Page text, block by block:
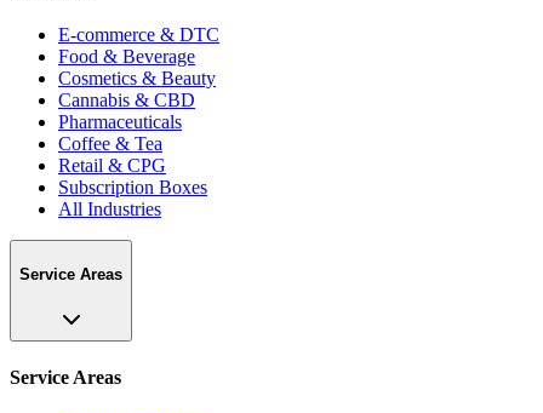
E-commerce & DTC
Food & Beverage
Cosmetics & Beauty
Cannabis & CBD
Pharmaceuticals
Coffee & Tea
Retail & CPG
Subscription Boxes
All Industries
Service Areas
Service Areas